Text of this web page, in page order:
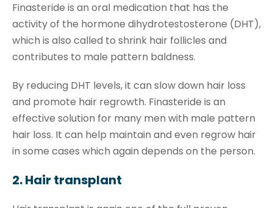
Finasteride is an oral medication that has the
activity of the hormone dihydrotestosterone (DHT),
which is also called to shrink hair follicles and
contributes to male pattern baldness.
By reducing DHT levels, it can slow down hair loss
and promote hair regrowth. Finasteride is an
effective solution for many men with male pattern
hair loss. It can help maintain and even regrow hair
in some cases which again depends on the person.
2. Hair transplant